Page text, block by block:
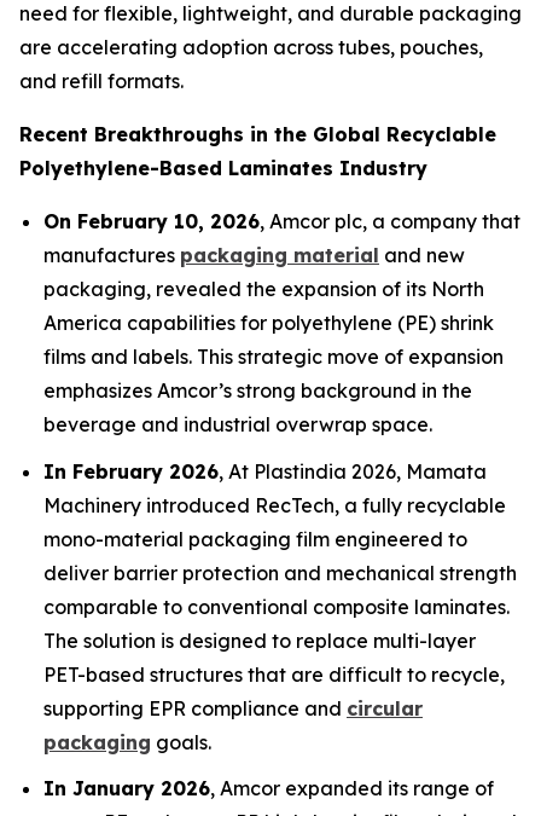
need for flexible, lightweight, and durable packaging
are accelerating adoption across tubes, pouches,
and refill formats.
Recent Breakthroughs in the Global Recyclable
Polyethylene-Based Laminates Industry
On February 10, 2026, Amcor plc, a company that
manufactures packaging material and new
packaging, revealed the expansion of its North
America capabilities for polyethylene (PE) shrink
films and labels. This strategic move of expansion
emphasizes Amcor’s strong background in the
beverage and industrial overwrap space.
In February 2026, At Plastindia 2026, Mamata
Machinery introduced RecTech, a fully recyclable
mono-material packaging film engineered to
deliver barrier protection and mechanical strength
comparable to conventional composite laminates.
The solution is designed to replace multi-layer
PET-based structures that are difficult to recycle,
supporting EPR compliance and circular
packaging goals.
In January 2026, Amcor expanded its range of